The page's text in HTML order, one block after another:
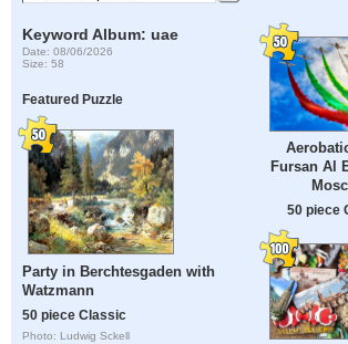
Keyword Album: uae
Date: 08/06/2026
Size: 58
Featured Puzzle
Party in Berchtesgaden with
Watzmann
50 piece Classic
Photo: Ludwig Sckell
Fursan Al
50 piece